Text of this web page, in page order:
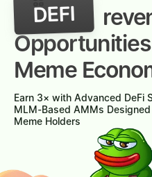
DEFI
Meme
Earn 3× with Advanced DeFi
MLM-Based AMMs
Meme Holders